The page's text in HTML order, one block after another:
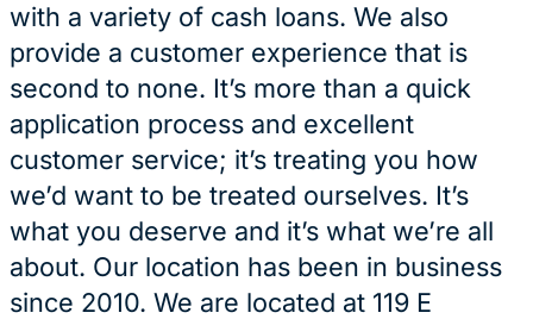
with a variety of cash loans. We also
provide a customer experience that is
second to none. It’s more than a quick
application process and excellent
customer service; it’s treating you how
we’d want to be treated ourselves. It’s
what you deserve and it’s what we’re all
about. Our location has been in business
since 2010. We are located at 119 E